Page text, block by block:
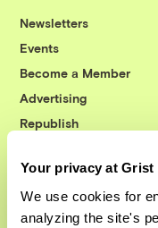
Your privacy at Grist
We use cookies for
analyzing the site's
Newsletters
Events
Become a Member
Advertising
Republish